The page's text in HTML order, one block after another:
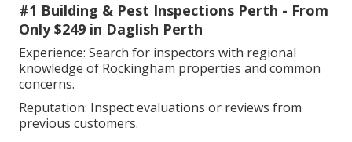
#1 Building & Pest Inspections Perth - From
Only $249 in Daglish Perth
Experience: Search for inspectors with regional
knowledge of Rockingham properties and common
concerns.
Reputation: Inspect evaluations or reviews from
previous customers.